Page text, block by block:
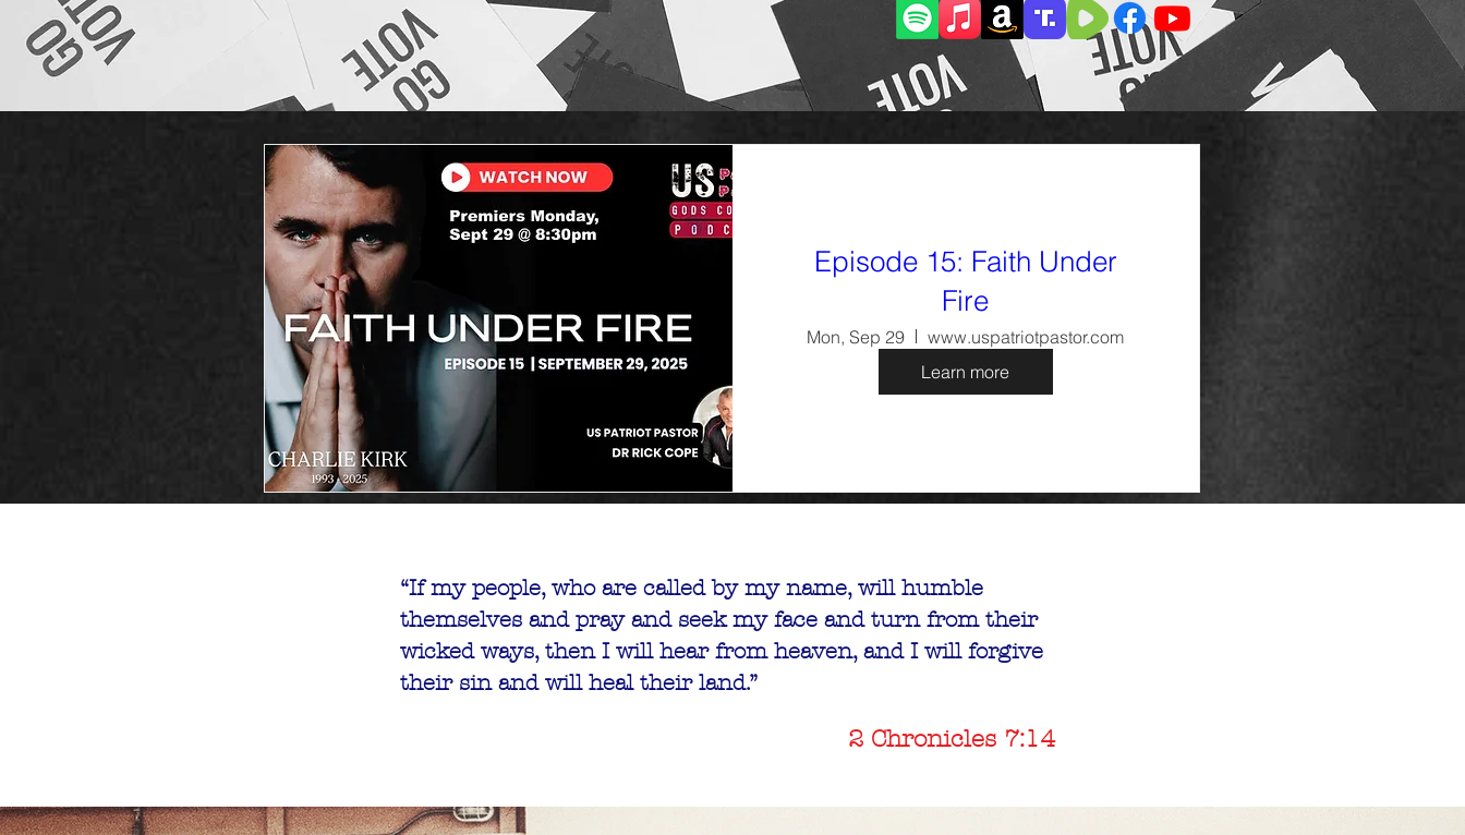
Episode 15: Faith Under
Fire
Mon, Sep 29
www.uspatriotpastor.com
Learn more
God and Country Tour
Tue, Apr 01 Washington
“If my people, who are called by my name, will humble
themselves and pray and seek my face and turn from their
wicked ways, then I will hear from heaven, and I will forgive
their sin and will heal their land.”
2 Chronicles 7:14